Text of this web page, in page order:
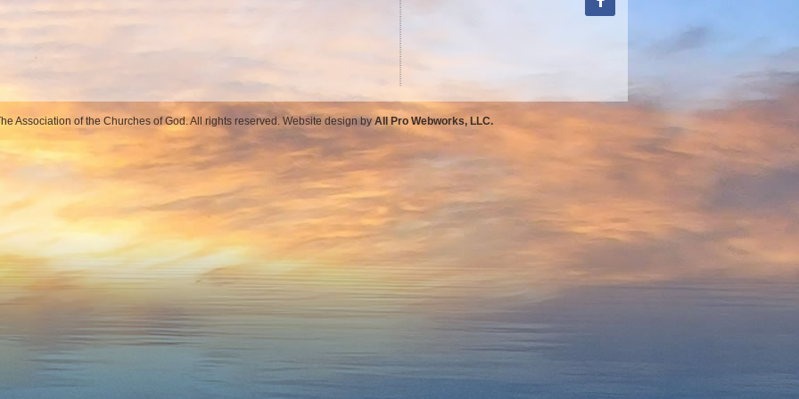
Association of the Churches of God. All rights reserved. Website design by All Pro Webworks, LLC.